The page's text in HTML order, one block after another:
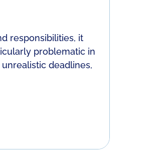
responsibilities, it
problematic in
deadlines,